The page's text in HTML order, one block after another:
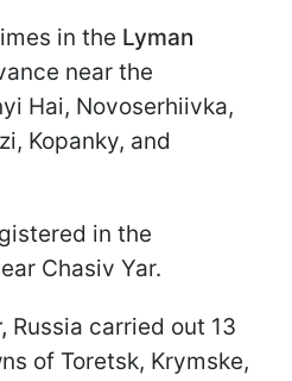
in the Lyman
near the
Hai, Novoserhiivka,
Kopanky, and
in the
Chasiv Yar.
Russia carried out 13
of Toretsk, Krymske,